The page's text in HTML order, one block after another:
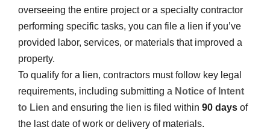
overseeing the entire project or a specialty contractor
performing specific tasks, you can file a lien if you’ve
provided labor, services, or materials that improved a
property.
To qualify for a lien, contractors must follow key legal
requirements, including submitting a Notice of Intent
to Lien and ensuring the lien is filed within 90 days of
the last date of work or delivery of materials.